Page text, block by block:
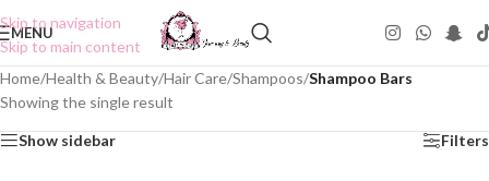
Skip to navigation
Skip to main content
MENU
Home/Health & Beauty/Hair Care/Shampoos/Shampoo Bars
Showing the single result
Show sidebar Filters